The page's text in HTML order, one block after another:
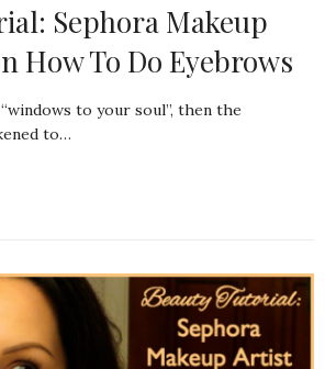
Sephora Makeup
How To Do Eyebrows
to your soul”, then the
to…